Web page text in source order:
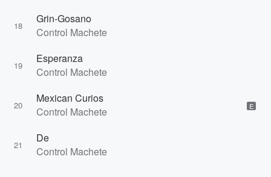
18
Grin-Gosano
Control Machete
19
Esperanza
Control Machete
20
Mexican Curios
Control Machete
E
21
De
Control Machete